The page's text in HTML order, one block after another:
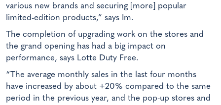
various new brands and securing [more] popular
limited-edition products,” says Im.
The completion of upgrading work on the stores and
the grand opening has had a big impact on
performance, says Lotte Duty Free.
“The average monthly sales in the last four months
have increased by about +20% compared to the same
period in the previous year, and the pop-up stores and